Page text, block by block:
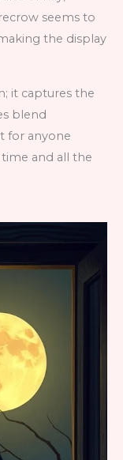
seems to
the display
it captures the
blend
for anyone
and all the